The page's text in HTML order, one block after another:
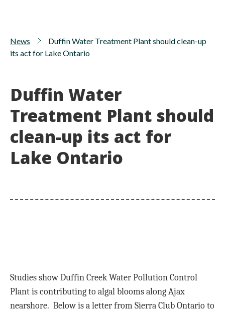
News
Duffin Water Treatment Plant should clean-up
its act for Lake Ontario
Duffin Water
Treatment Plant should
clean-up its act for
Lake Ontario
Studies show Duffin Creek Water Pollution Control
Plant is contributing to algal blooms along Ajax
nearshore. Below is a letter from Sierra Club Ontario to